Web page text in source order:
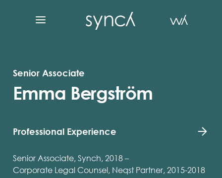
Senior Associate
Emma Bergström
Professional Experience
Senior Associate, Synch, 2018 –
Corporate Legal Counsel, Neqst Partner, 2015-2018